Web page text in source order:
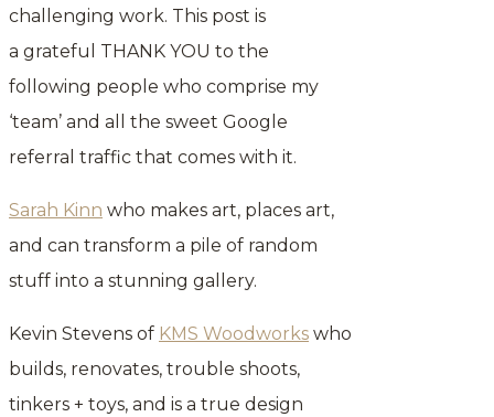
challenging work. This post is
a grateful THANK YOU to the
following people who comprise my
‘team’ and all the sweet Google
referral traffic that comes with it.
Sarah Kinn who makes art, places art,
and can transform a pile of random
stuff into a stunning gallery.
Kevin Stevens of KMS Woodworks who
builds, renovates, trouble shoots,
tinkers + toys, and is a true design